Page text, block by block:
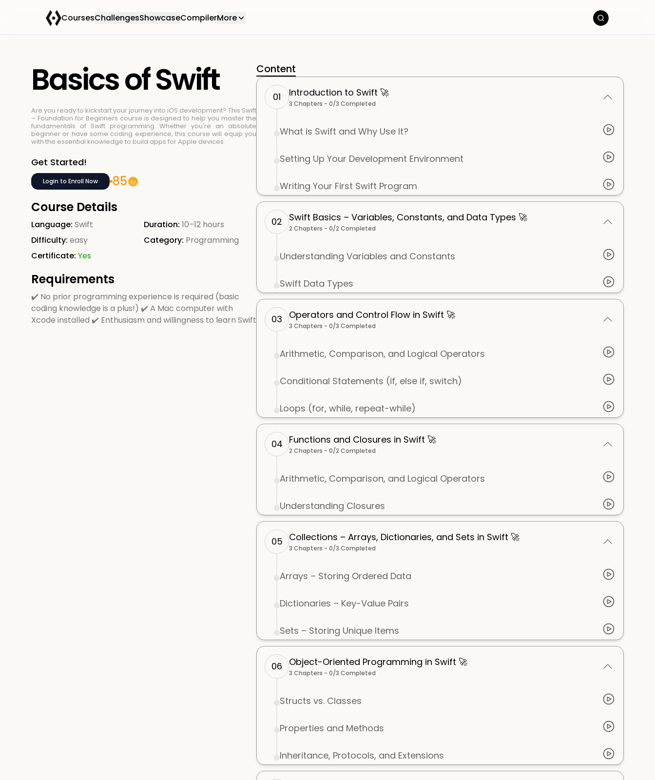
CoursesChallengesShowcaseCompilerMore
Basics of Swift
Are you ready to kickstart your journey into iOS development? This Swift
– Foundation for Beginners course is designed to help you master the
fundamentals of Swift programming Whether you're an absolute
beginner or have some coding experience, this course will equip you
with the essential knowledge to build apps for Apple devices.
Get Started!
Login to Enroll Now
85
Course Details
Language: Swift Duration: 10–12 hours
Difficulty: easy Category: Programming
Certificate: Yes
Requirements
✔️ No prior programming experience is required (basic
coding knowledge is a plus!) ✔️ A Mac computer with
Xcode installed ✔️ Enthusiasm and willingness to learn Swift
Content
01 Introduction to Swift 🚀
3 Chapters - 0/3 Completed
What is Swift and Why Use It?
Setting Up Your Development Environment
Writing Your First Swift Program
02 Swift Basics – Variables, Constants, and Data Types 🚀
2 Chapters - 0/2 Completed
Understanding Variables and Constants
Swift Data Types
03 Operators and Control Flow in Swift 🚀
3 Chapters - 0/3 Completed
Arithmetic, Comparison, and Logical Operators
Conditional Statements (if, else if, switch)
Loops (for, while, repeat-while)
04 Functions and Closures in Swift 🚀
2 Chapters - 0/2 Completed
Arithmetic, Comparison, and Logical Operators
Understanding Closures
05 Collections – Arrays, Dictionaries, and Sets in Swift 🚀
3 Chapters - 0/3 Completed
Arrays – Storing Ordered Data
Dictionaries – Key-Value Pairs
Sets – Storing Unique Items
06 Object-Oriented Programming in Swift 🚀
3 Chapters - 0/3 Completed
Structs vs. Classes
Properties and Methods
Inheritance, Protocols, and Extensions